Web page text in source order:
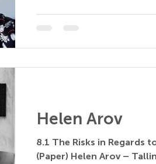
Helen Arov
8.1 The Risks in
(Paper) Helen Arov –